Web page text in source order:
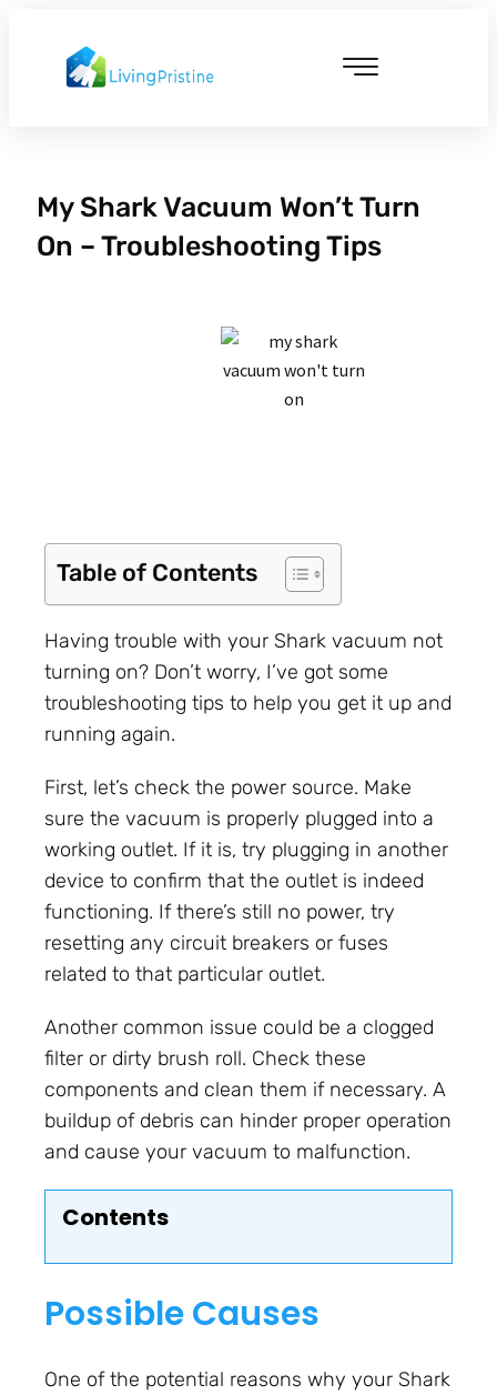
content
My Shark Vacuum Won’t Turn
On – Troubleshooting Tips
Table of Contents
Having trouble with your Shark vacuum not
turning on? Don’t worry, I’ve got some
troubleshooting tips to help you get it up and
running again.
First, let’s check the power source. Make
sure the vacuum is properly plugged into a
working outlet. If it is, try plugging in another
device to confirm that the outlet is indeed
functioning. If there’s still no power, try
resetting any circuit breakers or fuses
related to that particular outlet.
Another common issue could be a clogged
filter or dirty brush roll. Check these
components and clean them if necessary. A
buildup of debris can hinder proper operation
and cause your vacuum to malfunction.
Contents
Possible Causes
One of the potential reasons why your Shark